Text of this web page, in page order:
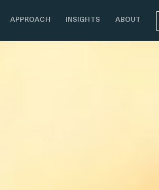
APPROACH INSIGHTS ABOUT